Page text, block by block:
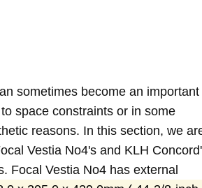
sometimes become an important
space constraints or in some
reasons. In this section, we
Vestia No4's and KLH
Focal Vestia No4 has external